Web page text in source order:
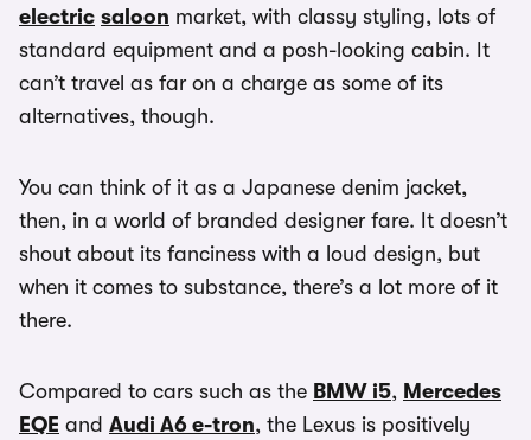
electric saloon market, with classy styling, lots of
standard equipment and a posh-looking cabin. It
can’t travel as far on a charge as some of its
alternatives, though.
You can think of it as a Japanese denim jacket,
then, in a world of branded designer fare. It doesn’t
shout about its fanciness with a loud design, but
when it comes to substance, there’s a lot more of it
there.
Compared to cars such as the BMW i5, Mercedes
EQE and Audi A6 e-tron, the Lexus is positively